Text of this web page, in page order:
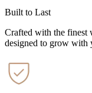
Built to Last
Crafted with the finest
designed to grow with